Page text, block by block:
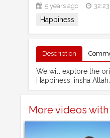
5 years ago 32:23
Happiness
Description
We will explore the
Happiness, insha Allah.
More videos